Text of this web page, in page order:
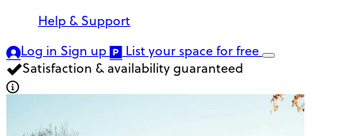
Help & Support
Log in Sign up List your spacefor free
Satisfaction & availability guaranteed